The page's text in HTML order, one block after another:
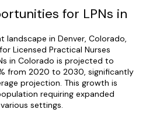
for LPNs in
landscape in Denver, Colorado,
Licensed Practical Nurses
in Colorado is projected to
from 2020 to 2030, significantly
projection. This growth is
requiring expanded
settings.